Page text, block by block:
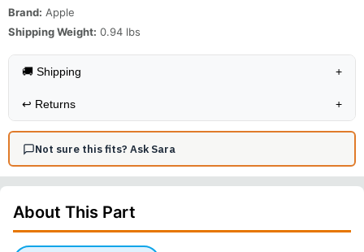
Brand: Apple
Shipping Weight: 0.94 lbs
🚚 Shipping +
↩️ Returns +
Not sure this fits? Ask Sara
About This Part